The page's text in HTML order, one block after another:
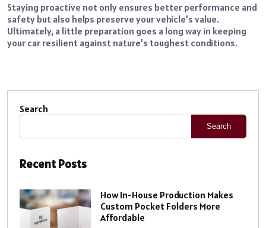
Staying proactive not only ensures better performance and
safety but also helps preserve your vehicle’s value.
Ultimately, a little preparation goes a long way in keeping
your car resilient against nature’s toughest conditions.
Search
Search
Recent Posts
How In-House Production Makes
Custom Pocket Folders More
Affordable